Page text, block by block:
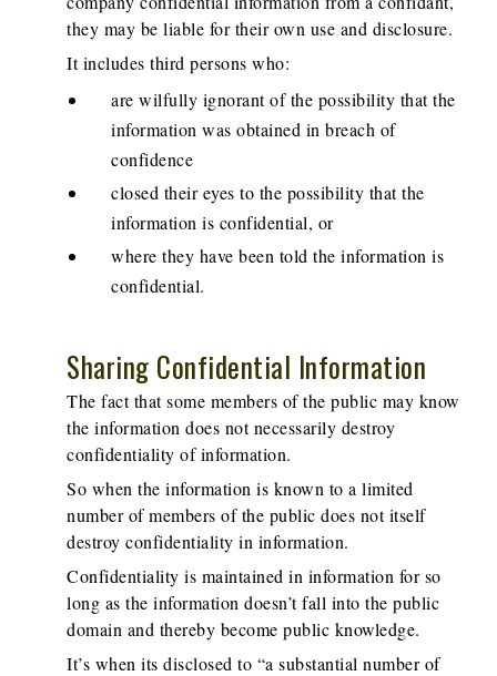
they may be liable for their own use and disclosure.
It includes third persons who:
are wilfully ignorant of the possibility that the
information was obtained in breach of
confidence
closed their eyes to the possibility that the
information is confidential, or
where they have been told the information is
confidential.
Sharing Confidential Information
The fact that some members of the public may know
the information does not necessarily destroy
confidentiality of information.
So when the information is known to a limited
number of members of the public does not itself
destroy confidentiality in information.
Confidentiality is maintained in information for so
long as the information doesn’t fall into the public
domain and thereby become public knowledge.
It’s when its disclosed to “a substantial number of